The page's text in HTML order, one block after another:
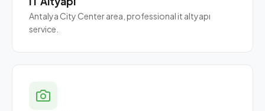
Antalya City Center area, professional it altyapı
service.